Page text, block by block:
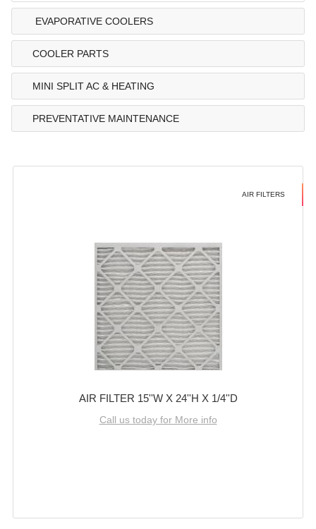
EVAPORATIVE COOLERS
COOLER PARTS
MINI SPLIT AC & HEATING
PREVENTATIVE MAINTENANCE
AIR FILTERS
AIR FILTER 15''W X 24''H X 1/4''D
Call us today for More info